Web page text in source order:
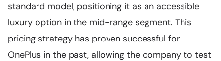
standard model, positioning it as an accessible
luxury option in the mid-range segment. This
pricing strategy has proven successful for
OnePlus in the past, allowing the company to test